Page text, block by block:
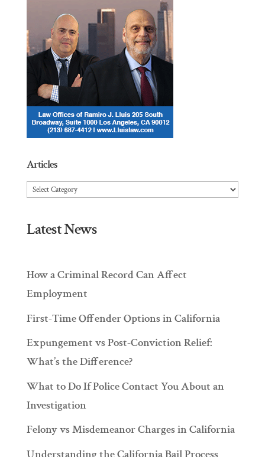
Articles
Articles
Latest News
How a Criminal Record Can Affect
Employment
First-Time Offender Options in California
Expungement vs Post-Conviction Relief:
What’s the Difference?
What to Do If Police Contact You About an
Investigation
Felony vs Misdemeanor Charges in California
Understanding the California Bail Process